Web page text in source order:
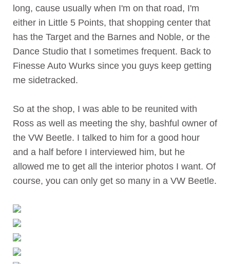
long, cause usually when I'm on that road, I'm
either in Little 5 Points, that shopping center that
has the Target and the Barnes and Noble, or the
Dance Studio that I sometimes frequent. Back to
Finesse Auto Wurks since you guys keep getting
me sidetracked.
So at the shop, I was able to be reunited with
Ross as well as meeting the shy, bashful owner of
the VW Beetle. I talked to him for a good hour
and a half before I interviewed him, but he
allowed me to get all the interior photos I want. Of
course, you can only get so many in a VW Beetle.